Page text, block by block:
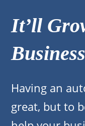
It’ll
Business
Having an
great, but to